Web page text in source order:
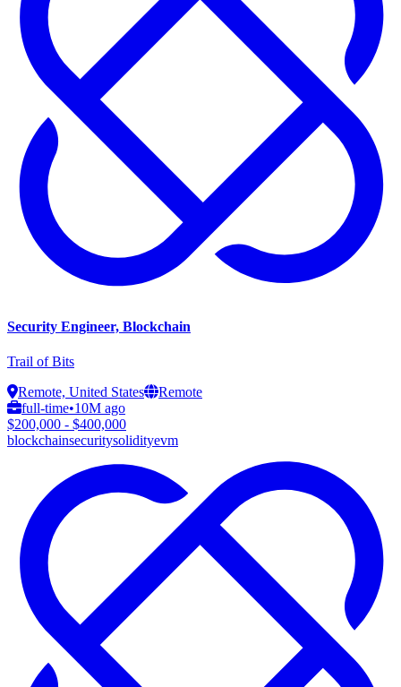
Security Engineer, Blockchain
Trail of Bits
Remote, United States
Remote
full-time•10M ago
$200,000 - $400,000
blockchainsecuritysolidityevm